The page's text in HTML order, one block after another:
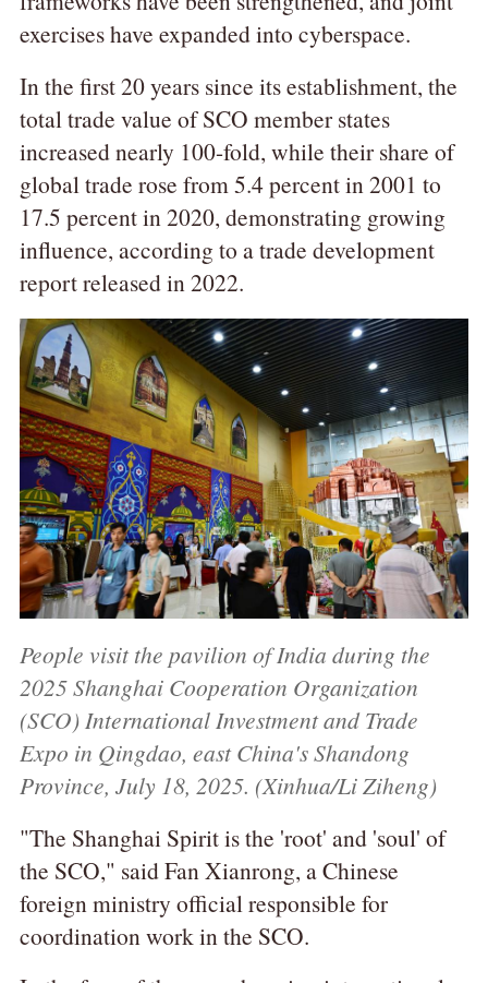
exercises have expanded into cyberspace.
In the first 20 years since its establishment, the
total trade value of SCO member states
increased nearly 100-fold, while their share of
global trade rose from 5.4 percent in 2001 to
17.5 percent in 2020, demonstrating growing
influence, according to a trade development
report released in 2022.
People visit the pavilion of India during the
2025 Shanghai Cooperation Organization
(SCO) International Investment and Trade
Expo in Qingdao, east China's Shandong
Province, July 18, 2025. (Xinhua/Li Ziheng)
"The Shanghai Spirit is the 'root' and 'soul' of
the SCO," said Fan Xianrong, a Chinese
foreign ministry official responsible for
coordination work in the SCO.